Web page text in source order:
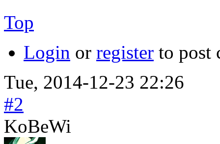
Top
Login or register to post
Tue, 2014-12-23 22:26
#2
KoBeWi